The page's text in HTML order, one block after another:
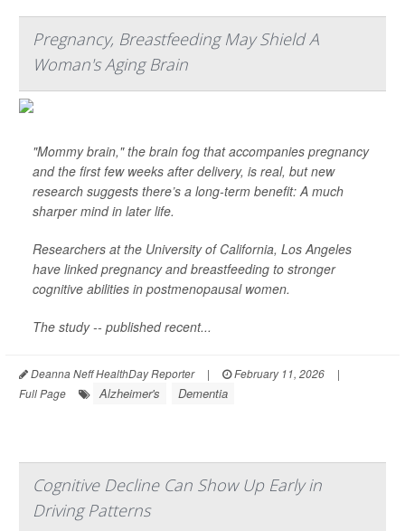
Pregnancy, Breastfeeding May Shield A
Woman's Aging Brain
"Mommy brain," the brain fog that accompanies pregnancy
and the first few weeks after delivery, is real, but new
research suggests there’s a long-term benefit: A much
sharper mind in later life.
Researchers at the University of California, Los Angeles
have linked pregnancy and breastfeeding to stronger
cognitive abilities in postmenopausal women.
The study -- published recent...
Deanna Neff HealthDay Reporter | February 11, 2026
|
Full Page
Alzheimer's Dementia
Cognitive Decline Can Show Up Early in
Driving Patterns